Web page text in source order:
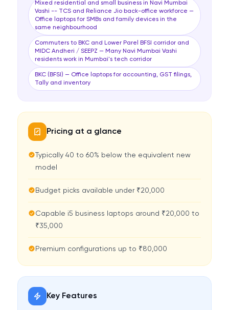
Mixed residential and small business in Navi Mumbai
Vashi -- TCS and Reliance Jio back-office workforce —
Office laptops for SMBs and family devices in the
same neighbourhood
Commuters to BKC and Lower Parel BFSI corridor and
MIDC Andheri / SEEPZ — Many Navi Mumbai Vashi
residents work in Mumbai's tech corridor
BKC (BFSI) — Office laptops for accounting, GST filings,
Tally and inventory
Pricing at a glance
Typically 40 to 60% below the equivalent new
model
Budget picks available under ₹20,000
Capable i5 business laptops around ₹20,000 to
₹35,000
Premium configurations up to ₹80,000
Key Features